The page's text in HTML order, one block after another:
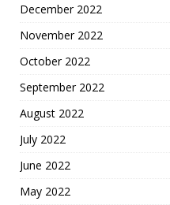
December 2022
November 2022
October 2022
September 2022
August 2022
July 2022
June 2022
May 2022